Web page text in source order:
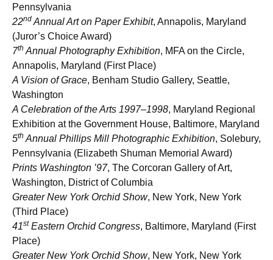
Pennsylvania
22nd Annual Art on Paper Exhibit, Annapolis, Maryland
(Juror’s Choice Award)
7th Annual Photography Exhibition, MFA on the Circle,
Annapolis, Maryland (First Place)
A Vision of Grace, Benham Studio Gallery, Seattle,
Washington
A Celebration of the Arts 1997–1998, Maryland Regional
Exhibition at the Government House, Baltimore, Maryland
5th Annual Phillips Mill Photographic Exhibition, Solebury,
Pennsylvania (Elizabeth Shuman Memorial Award)
Prints Washington ’97, The Corcoran Gallery of Art,
Washington, District of Columbia
Greater New York Orchid Show, New York, New York
(Third Place)
41st Eastern Orchid Congress, Baltimore, Maryland (First
Place)
Greater New York Orchid Show, New York, New York